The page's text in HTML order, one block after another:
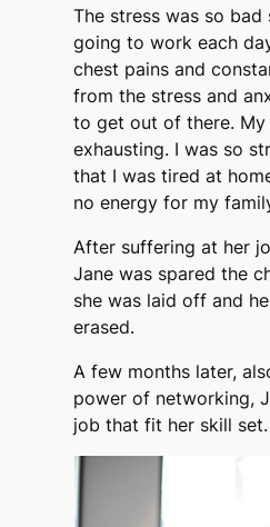
The stress was so
going to work each
chest pains and
from the stress and
to get out of there.
exhausting. I was so
that I was tired at
no energy for my
After suffering at her
Jane was spared the
she was laid off and
erased.
A few months later,
power of networking,
job that fit her skill set.